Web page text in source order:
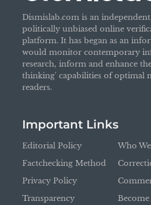
Dismislab.com is an
politically unbiased online
platform. It has began as an
would monitor contemporary
research, inform and enhance
thinking' capabilities of optimal
readers.
Important Links
Editorial Policy
Factchecking Method
Privacy Policy
Transparency
Who